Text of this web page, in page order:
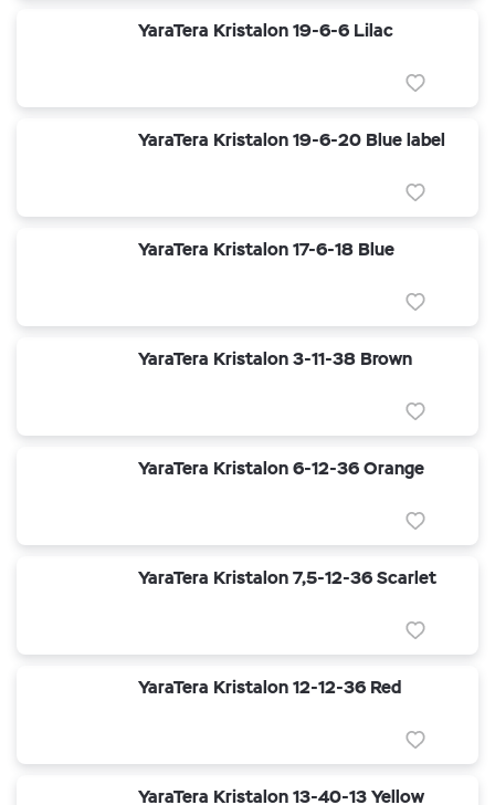
YaraTera Kristalon 19-6-6 Lilac
YaraTera Kristalon 19-6-20 Blue label
YaraTera Kristalon 17-6-18 Blue
YaraTera Kristalon 3-11-38 Brown
YaraTera Kristalon 6-12-36 Orange
YaraTera Kristalon 7,5-12-36 Scarlet
YaraTera Kristalon 12-12-36 Red
YaraTera Kristalon 13-40-13 Yellow